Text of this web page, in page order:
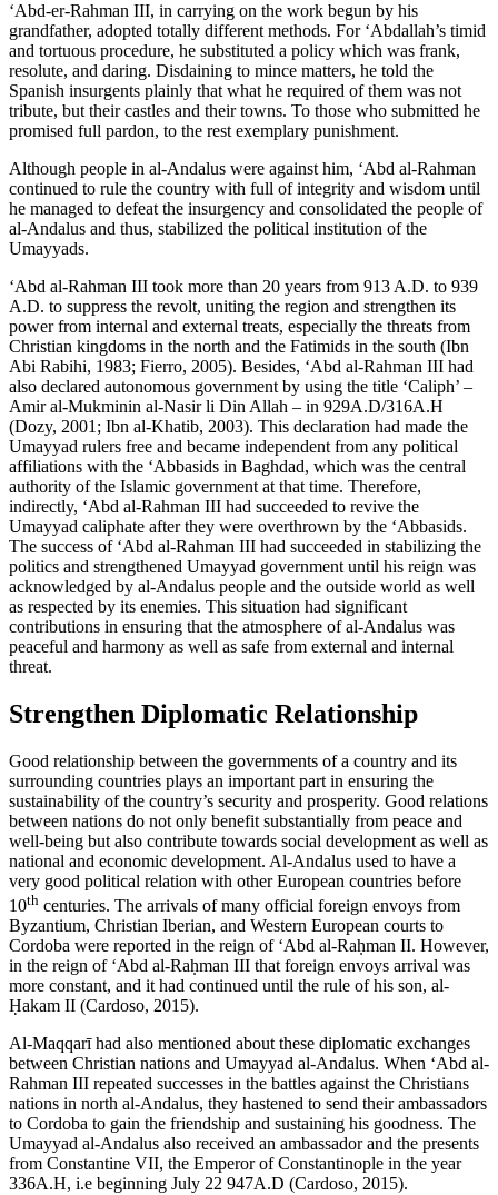
‘Abd-er-Rahman III, in carrying on the work begun by his
grandfather, adopted totally different methods. For ‘Abdallah’s timid
and tortuous procedure, he substituted a policy which was frank,
resolute, and daring. Disdaining to mince matters, he told the
Spanish insurgents plainly that what he required of them was not
tribute, but their castles and their towns. To those who submitted he
promised full pardon, to the rest exemplary punishment.
Although people in al-Andalus were against him, ‘Abd al-Rahman
continued to rule the country with full of integrity and wisdom until
he managed to defeat the insurgency and consolidated the people of
al-Andalus and thus, stabilized the political institution of the
Umayyads.
‘Abd al-Rahman III took more than 20 years from 913 A.D. to 939
A.D. to suppress the revolt, uniting the region and strengthen its
power from internal and external treats, especially the threats from
Christian kingdoms in the north and the Fatimids in the south (Ibn
Abi Rabihi, 1983; Fierro, 2005). Besides, ‘Abd al-Rahman III had
also declared autonomous government by using the title ‘Caliph’ –
Amir al-Mukminin al-Nasir li Din Allah – in 929A.D/316A.H
(Dozy, 2001 ; Ibn al-Khatib, 2003). This declaration had made the
Umayyad rulers free and became independent from any political
affiliations with the ‘Abbasids in Baghdad, which was the central
authority of the Islamic government at that time. Therefore,
indirectly, ‘Abd al-Rahman III had succeeded to revive the
Umayyad caliphate after they were overthrown by the ‘Abbasids.
The success of ‘Abd al-Rahman III had succeeded in stabilizing the
politics and strengthened Umayyad government until his reign was
acknowledged by al-Andalus people and the outside world as well
as respected by its enemies. This situation had significant
contributions in ensuring that the atmosphere of al-Andalus was
peaceful and harmony as well as safe from external and internal
threat.
Strengthen Diplomatic Relationship
Good relationship between the governments of a country and its
surrounding countries plays an important part in ensuring the
sustainability of the country’s security and prosperity. Good relations
between nations do not only benefit substantially from peace and
well-being but also contribute towards social development as well as
national and economic development. Al-Andalus used to have a
very good political relation with other European countries before
10th centuries. The arrivals of many official foreign envoys from
Byzantium, Christian Iberian, and Western European courts to
Cordoba were reported in the reign of ‘Abd al-Raḥman II. However,
in the reign of ‘Abd al-Raḥman III that foreign envoys arrival was
more constant, and it had continued until the rule of his son, al-
Ḥakam II (Cardoso, 2015).
Al-Maqqarī had also mentioned about these diplomatic exchanges
between Christian nations and Umayyad al-Andalus. When ‘Abd al-
Rahman III repeated successes in the battles against the Christians
nations in north al-Andalus, they hastened to send their ambassadors
to Cordoba to gain the friendship and sustaining his goodness. The
Umayyad al-Andalus also received an ambassador and the presents
from Constantine VII, the Emperor of Constantinople in the year
336A.H, i.e beginning July 22 947A.D (Cardoso, 2015).